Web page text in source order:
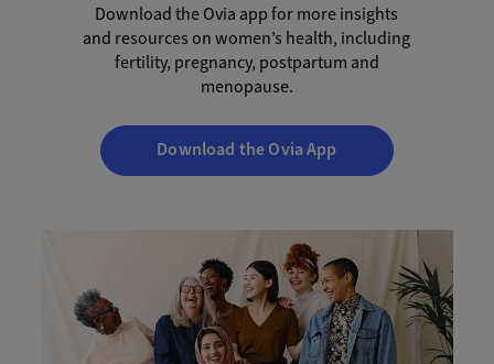
Download the Ovia app for more insights
and resources on women’s health, including
fertility, pregnancy, postpartum and
menopause.
Download the Ovia App